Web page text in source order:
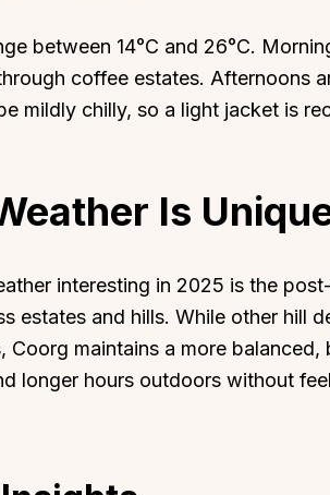
between 14°C and 26°C.
coffee estates. Afternoons
mildly chilly, so a light jacket is
Is
interesting in 2025 is the
estates and hills. While other hill
Coorg maintains a more balanced,
longer hours outdoors without